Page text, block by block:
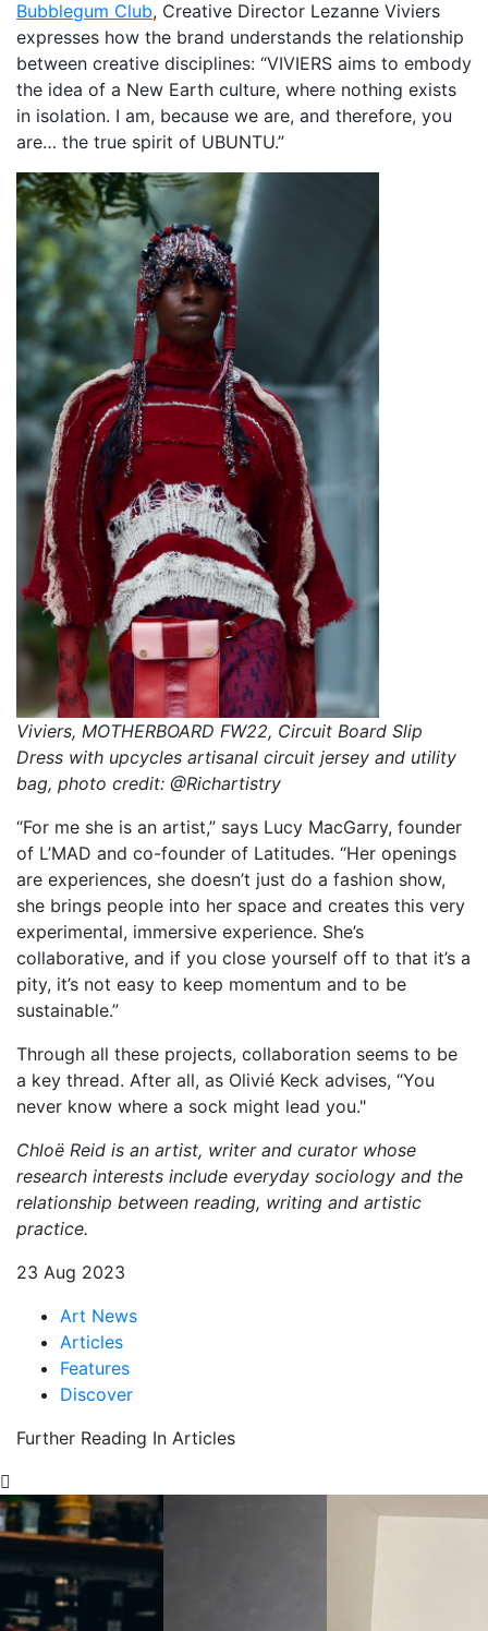
Bubblegum Club, Creative Director Lezanne Viviers
expresses how the brand understands the relationship
between creative disciplines: “VIVIERS aims to embody
the idea of a New Earth culture, where nothing exists
in isolation. I am, because we are, and therefore, you
are… the true spirit of UBUNTU.”
Viviers, MOTHERBOARD FW22, Circuit Board Slip
Dress with upcycles artisanal circuit jersey and utility
bag, photo credit: @Richartistry
“For me she is an artist,” says Lucy MacGarry, founder
of L’MAD and co-founder of Latitudes. “Her openings
are experiences, she doesn’t just do a fashion show,
she brings people into her space and creates this very
experimental, immersive experience. She’s
collaborative, and if you close yourself off to that it’s a
pity, it’s not easy to keep momentum and to be
sustainable.”
Through all these projects, collaboration seems to be
a key thread. After all, as Olivié Keck advises, “You
never know where a sock might lead you."
Chloë Reid is an artist, writer and curator whose
research interests include everyday sociology and the
relationship between reading, writing and artistic
practice.
23 Aug 2023
Art News
Articles
Features
Discover
Further Reading In Articles